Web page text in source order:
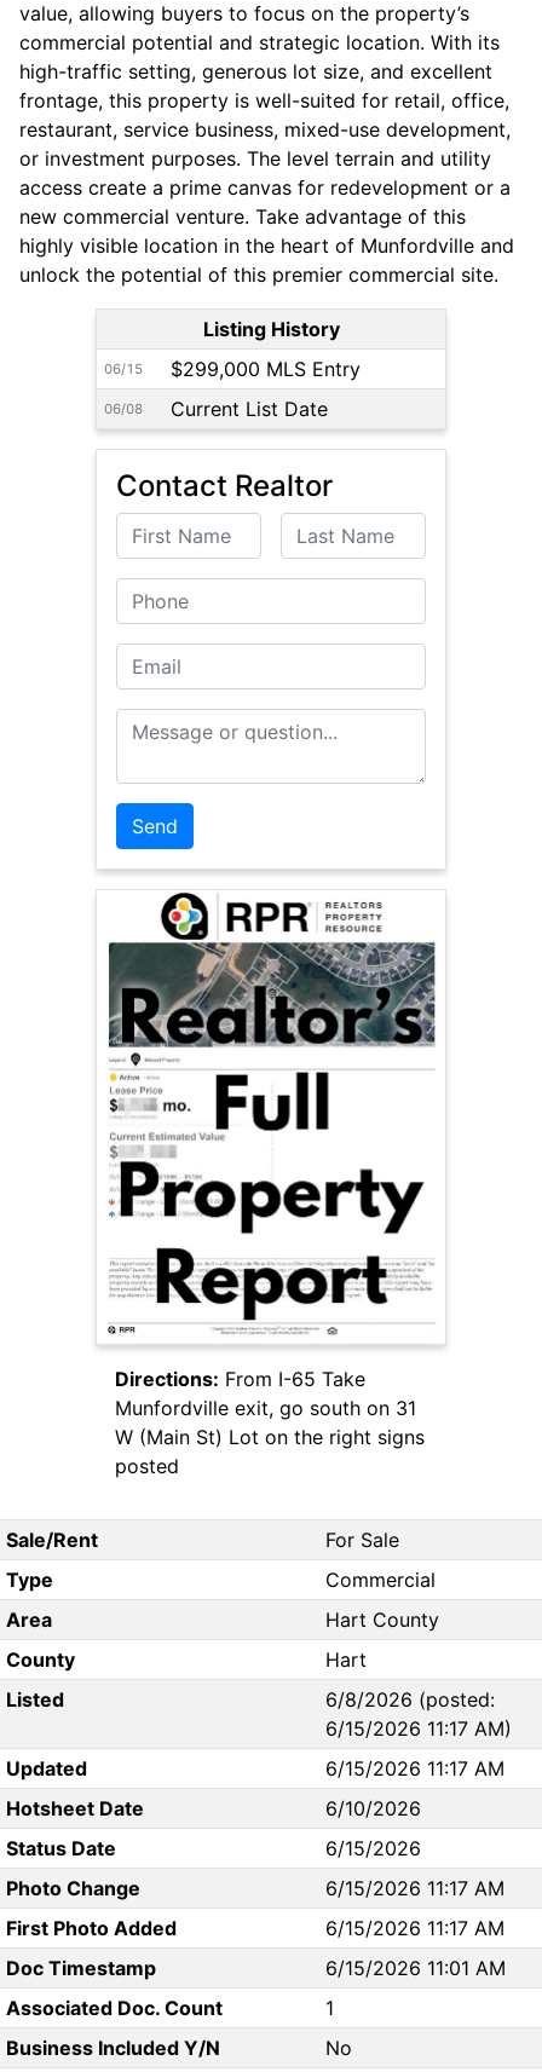
value, allowing buyers to focus on the property’s
commercial potential and strategic location. With its
high-traffic setting, generous lot size, and excellent
frontage, this property is well-suited for retail, office,
restaurant, service business, mixed-use development,
or investment purposes. The level terrain and utility
access create a prime canvas for redevelopment or a
new commercial venture. Take advantage of this
highly visible location in the heart of Munfordville and
unlock the potential of this premier commercial site.
Listing History
06/15 $299,000 MLS Entry
06/08 Current List Date
Contact Realtor
First Name Last Name
Phone
Email
Message or Question
Directions: From I-65 Take
Munfordville exit, go south on 31
W (Main St) Lot on the right signs
posted
Sale/Rent
For Sale
Type
Commercial
Area
Hart County
County
Hart
Listed
6/8/2026 (posted:
6/15/2026 11:17 AM)
Updated
6/15/2026 11:17 AM
Hotsheet Date
6/10/2026
Status Date
6/15/2026
Photo Change
6/15/2026 11:17 AM
First Photo Added
6/15/2026 11:17 AM
Doc Timestamp
6/15/2026 11:01 AM
Associated Doc. Count
1
Business Included Y/N
No